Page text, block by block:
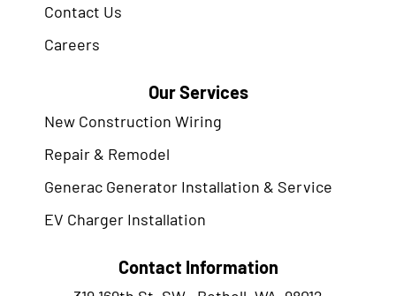
Contact Us
Careers
Our Services
New Construction Wiring
Repair & Remodel
Generac Generator Installation & Service
EV Charger Installation
Contact Information